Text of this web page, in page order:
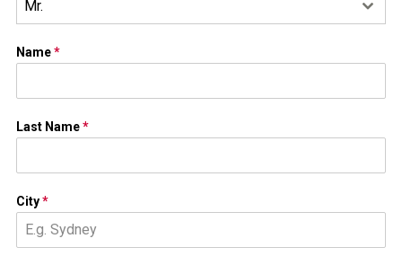
Mr.
Name*
Last Name*
City*